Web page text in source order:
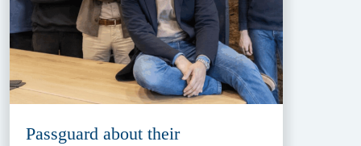
Passguard about their